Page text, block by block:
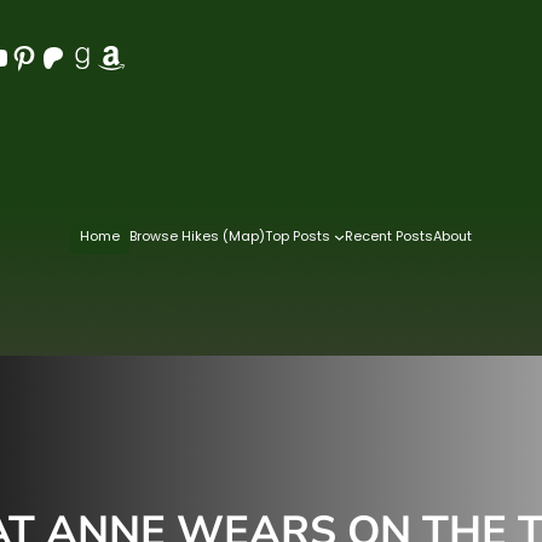
Pinterest Patreon Goodreads Amazon
Home Browse Hikes (Map)Top Posts Recent PostsAbout